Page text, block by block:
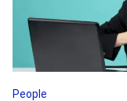
People